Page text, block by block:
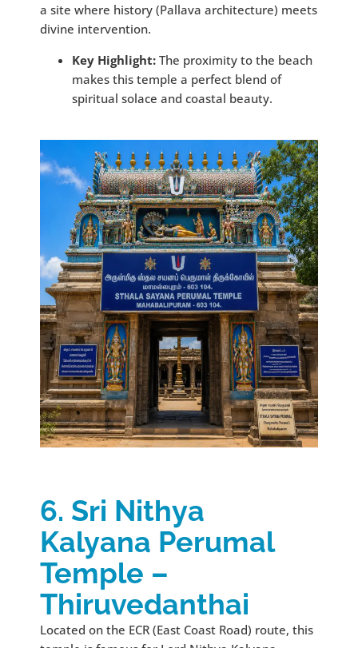
a site where history (Pallava architecture) meets
divine intervention.
Key Highlight: The proximity to the beach
makes this temple a perfect blend of
spiritual solace and coastal beauty.
6. Sri Nithya
Kalyana Perumal
Temple –
Thiruvedanthai
Located on the ECR (East Coast Road) route, this